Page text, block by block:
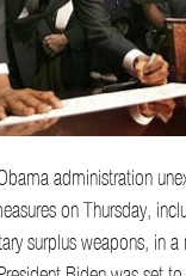
administration
on Thursday,
surplus weapons, in a